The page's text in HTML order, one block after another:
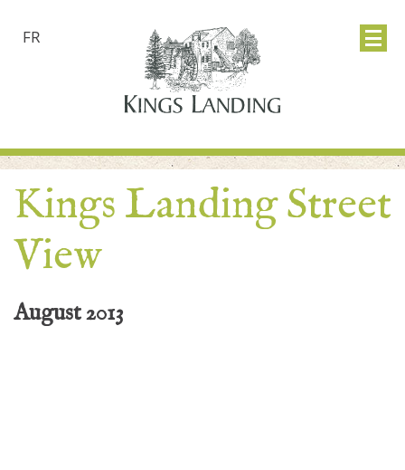
FR
Kings Landing Street
View
August 2013